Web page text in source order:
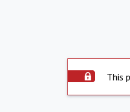
This